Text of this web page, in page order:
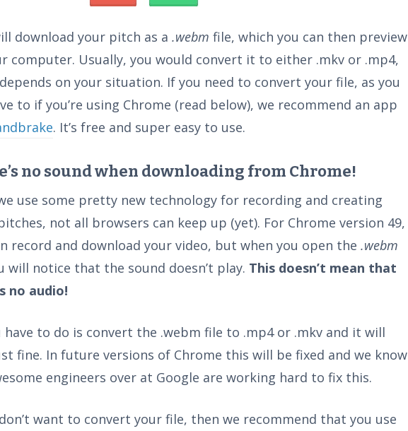
download your pitch as a .webm file, which you can then preview
computer. Usually, you would convert it to either .mkv or .mp4,
on your situation. If you need to convert your file, as you
to if you’re using Chrome (read below), we recommend an app
. It’s free and super easy to use.
no sound when downloading from Chrome!
use some pretty new technology for recording and creating
not all browsers can keep up (yet). For Chrome version 49,
record and download your video, but when you open the .webm
will notice that the sound doesn’t play. This doesn’t mean that
no audio!
have to do is convert the .webm file to .mp4 or .mkv and it will
fine. In future versions of Chrome this will be fixed and we know
engineers over at Google are working hard to fix this.
want to convert your file, then we recommend that you use